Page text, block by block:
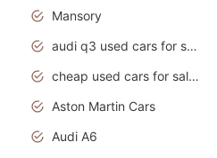
Mansory
audi q3 used cars for sale in bangalore
cheap used cars for sale by owner near me
Aston Martin Cars
Audi A6